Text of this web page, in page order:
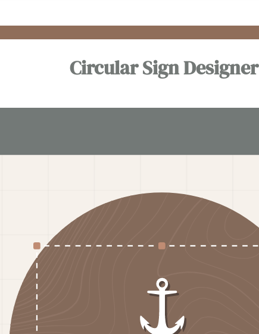
Circular Sign Designer